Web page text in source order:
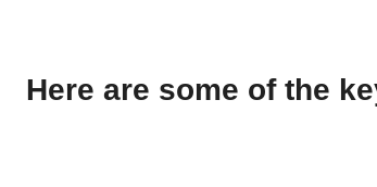
Here are some of the